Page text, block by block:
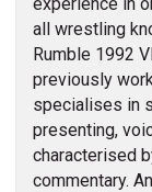
all wrestling
Rumble 1992
previously
specialises in
presenting,
characterised
commentary.